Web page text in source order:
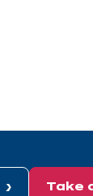
Take